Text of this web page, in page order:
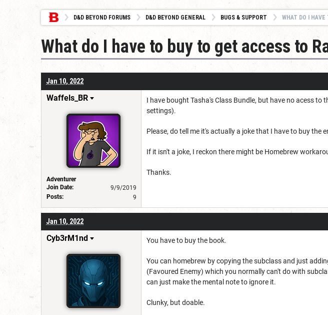
D&D BEYOND FORUMS D&D BEYOND GENERAL BUGS & SUPPORT WHAT DO I HAVE
What do I have to buy to get access to
Jan 10, 2022
Waffels_BR
Adventurer
Join Date:
9/9/2019
Posts:
9
I have bought Tasha's Class Bundle, but have no acess
settings).
Please, do tell me it's actually a joke that I have to buy
If it isn't a joke, I reckon there might be Homebrew
Thanks.
Jan 10, 2022
Cyb3rM1nd You have to buy the book.
You can homebrew by copying the subclass and just
(Favoured Enemy) which you normally can't do with
can just make the mental note to ignore it.
Clunky, but doable.